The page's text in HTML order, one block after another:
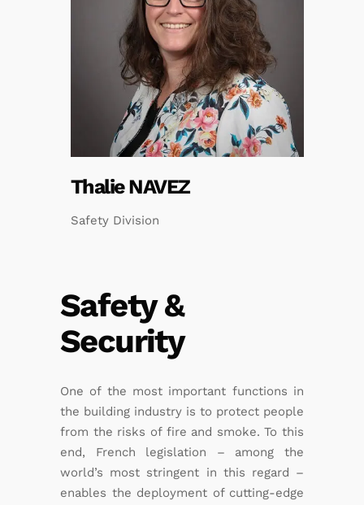
Thalie NAVEZ
Safety Division
Safety &
Security
One of the most important functions in
the building industry is to protect people
from the risks of fire and smoke. To this
end, French legislation – among the
world’s most stringent in this regard –
enables the deployment of cutting-edge